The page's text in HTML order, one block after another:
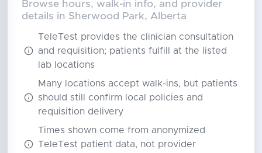
Browse hours, walk-in info, and provider
details in Sherwood Park, Alberta
TeleTest provides the clinician consultation
and requisition; patients fulfill at the listed
lab locations
Many locations accept walk-ins, but patients
should still confirm local policies and
requisition delivery
Times shown come from anonymized
TeleTest patient data, not provider